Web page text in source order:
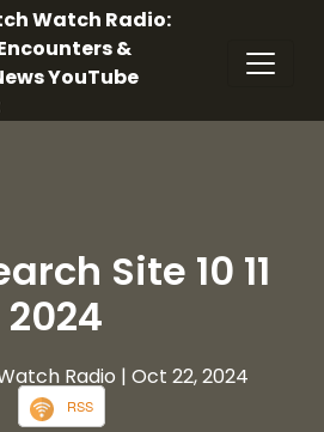
Watch Radio:
&
YouTube
Site 10 11
2024
Radio | Oct 22, 2024
RSS